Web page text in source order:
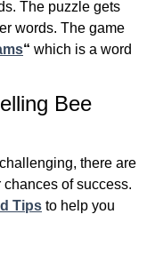
The puzzle gets
words. The game
“ which is a word
Bee
there are
of success.
Tips to help you